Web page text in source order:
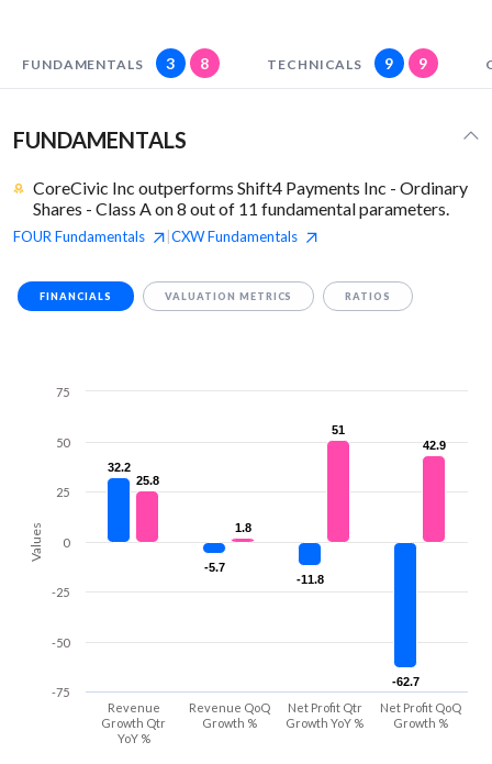
FUNDAMENTALS 3 8 TECHNICALS 9 9
FUNDAMENTALS
CoreCivic Inc outperforms Shift4 Payments Inc - Ordinary
Shares - Class A on 8 out of 11 fundamental parameters.
FOURFundamentals CXWFundamentals
FINANCIALS VALUATION METRICS RATIOS
Values
32.2
32.2
-5.7
-5.7
-11.8
-11.8
-62.7
-62.7
25.8
25.8
1.8
1.8
51
51
42.9
42.9
Revenue
Growth Qtr
YoY %
Revenue QoQ
Growth %
Net Profit Qtr
Growth YoY %
Net Profit QoQ
Growth %
-75
-50
-25
0
25
50
75